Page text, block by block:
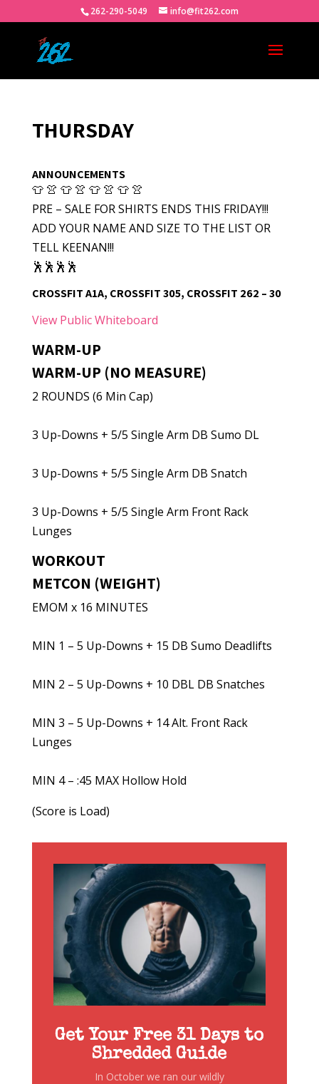
262-290-5049 info@fit262.com
THURSDAY
ANNOUNCEMENTS
👕 👚 👕 👚 👕 👚 👕 👚
PRE – SALE FOR SHIRTS ENDS THIS FRIDAY!!!
ADD YOUR NAME AND SIZE TO THE LIST OR
TELL KEENAN!!!
🕺🕺🕺🕺
CROSSFIT A1A, CROSSFIT 305, CROSSFIT 262 – 30
View Public Whiteboard
WARM-UP
WARM-UP (NO MEASURE)
2 ROUNDS (6 Min Cap)
3 Up-Downs + 5/5 Single Arm DB Sumo DL
3 Up-Downs + 5/5 Single Arm DB Snatch
3 Up-Downs + 5/5 Single Arm Front Rack
Lunges
WORKOUT
METCON (WEIGHT)
EMOM x 16 MINUTES
MIN 1 – 5 Up-Downs + 15 DB Sumo Deadlifts
MIN 2 – 5 Up-Downs + 10 DBL DB Snatches
MIN 3 – 5 Up-Downs + 14 Alt. Front Rack
Lunges
MIN 4 – :45 MAX Hollow Hold
(Score is Load)
Get Your Free 31 Days to
Shredded Guide
In October we ran our wildly